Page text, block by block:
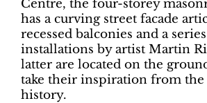
Centre, the four-storey
has a curving street facade
recessed balconies and a
installations by artist Martin
latter are located on the
take their inspiration from the
history.